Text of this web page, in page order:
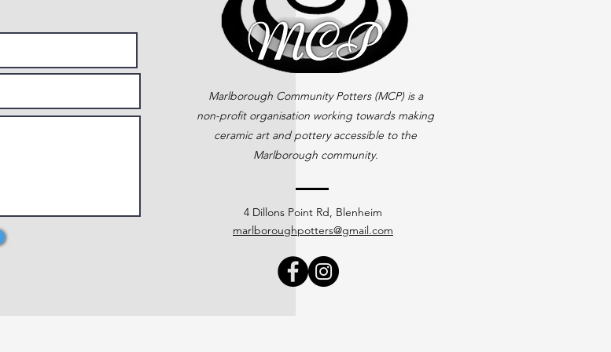
Marlborough Community Potters (MCP) is a
non-profit organisation working towards making
ceramic art and pottery accessible to the
Marlborough community.
4 Dillons Point Rd, Blenheim
marlboroughpotters@gmail.com